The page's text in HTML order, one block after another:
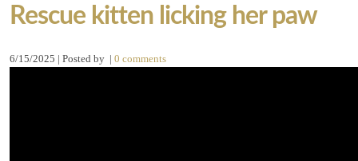
Rescue kitten licking her paw
6/15/2025 | Posted by | 0 comments